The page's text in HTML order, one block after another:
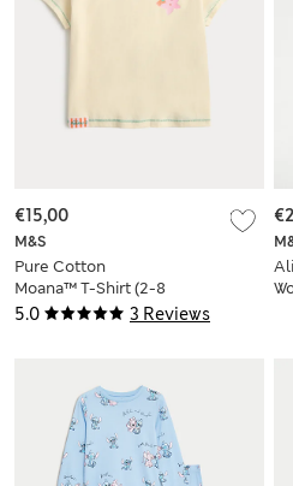
5.0 3 Reviews
M&S
Pure Cotton
Moana™ T-Shirt (2-8
Yrs)
€15,00